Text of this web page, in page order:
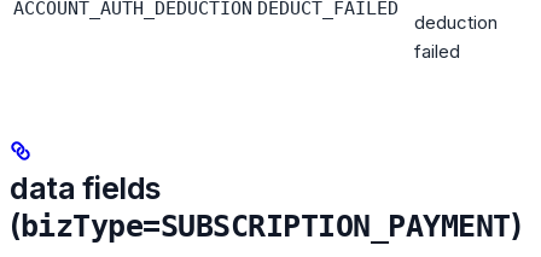
ACCOUNT_AUTH_DEDUCTION DEDUCT_FAILED
deduction
failed
data fields
(bizType=SUBSCRIPTION_PAYMENT)